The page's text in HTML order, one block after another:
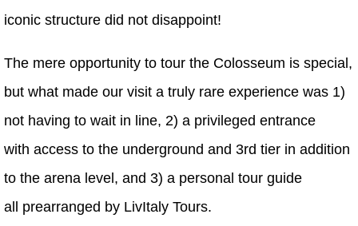
iconic structure did not disappoint!
The mere opportunity to tour the Colosseum is special,
but what made our visit a truly rare experience was 1)
not having to wait in line, 2) a privileged entrance
with access to the underground and 3rd tier in addition
to the arena level, and 3) a personal tour guide
all prearranged by LivItaly Tours.